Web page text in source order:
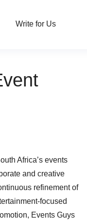
Write for Us
Africa’s events
and creative
refinement of
focused
Events Guys